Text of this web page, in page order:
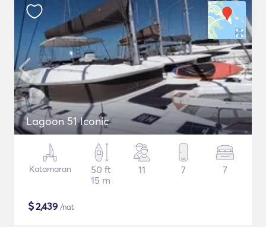
Lagoon 51 Iconic
Katamaran
50 ft
15 m
11 7 7
$2,439 /nat